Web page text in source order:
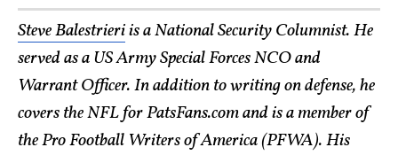
Steve Balestrieriis a National Security Columnist. He
served as a US Army Special Forces NCO and
Warrant Officer. In addition to writing on defense, he
covers the NFL for PatsFans.com and is a member of
the Pro Football Writers of America (PFWA). His